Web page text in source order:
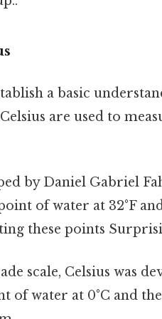
a basic
are used to
by Daniel Gabriel
of water at 32°F
these points
scale, Celsius was
of water at 0°C and